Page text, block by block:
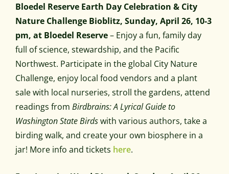
Bloedel Reserve Earth Day Celebration & City
Nature Challenge Bioblitz, Sunday, April 26, 10-3
pm, at Bloedel Reserve– Enjoy a fun, family day
full of science, stewardship, and the Pacific
Northwest. Participate in the global City Nature
Challenge, enjoy local food vendors and a plant
sale with local nurseries, stroll the gardens, attend
readings from Birdbrains: A Lyrical Guide to
Washington State Birdswith various authors, take a
birding walk, and create your own biosphere in a
jar! More info and tickets here.